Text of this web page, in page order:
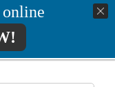
online